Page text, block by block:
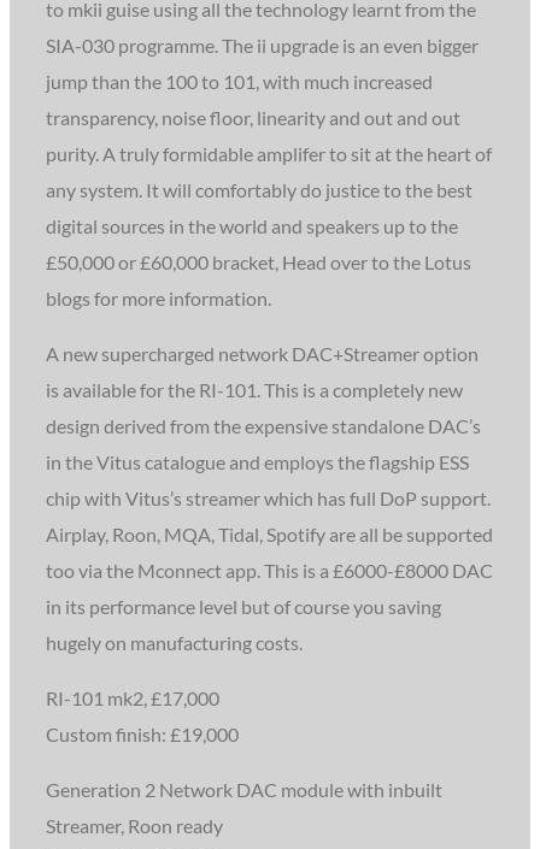
to mkii guise using all the technology learnt from the
SIA-030 programme. The ii upgrade is an even bigger
jump than the 100 to 101, with much increased
transparency, noise floor, linearity and out and out
purity. A truly formidable amplifer to sit at the heart of
any system. It will comfortably do justice to the best
digital sources in the world and speakers up to the
£50,000 or £60,000 bracket, Head over to the Lotus
blogs for more information.
A new supercharged network DAC+Streamer option
is available for the RI-101. This is a completely new
design derived from the expensive standalone DAC’s
in the Vitus catalogue and employs the flagship ESS
chip with Vitus’s streamer which has full DoP support.
Airplay, Roon, MQA, Tidal, Spotify are all be supported
too via the Mconnect app. This is a £6000-£8000 DAC
in its performance level but of course you saving
hugely on manufacturing costs.
RI-101 mk2, £17,000
Custom finish: £19,000
Generation 2 Network DAC module with inbuilt
Streamer, Roon ready